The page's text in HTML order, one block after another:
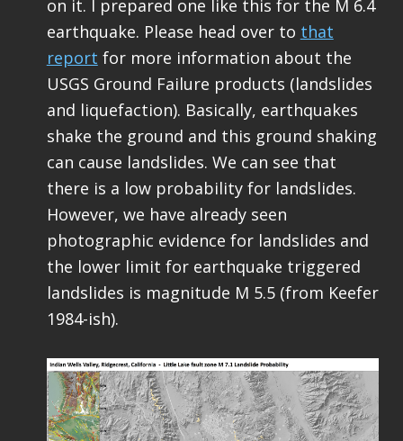
on it. I prepared one like this for the M 6.4
earthquake. Please head over to that
report for more information about the
USGS Ground Failure products (landslides
and liquefaction). Basically, earthquakes
shake the ground and this ground shaking
can cause landslides. We can see that
there is a low probability for landslides.
However, we have already seen
photographic evidence for landslides and
the lower limit for earthquake triggered
landslides is magnitude M 5.5 (from Keefer
1984-ish).